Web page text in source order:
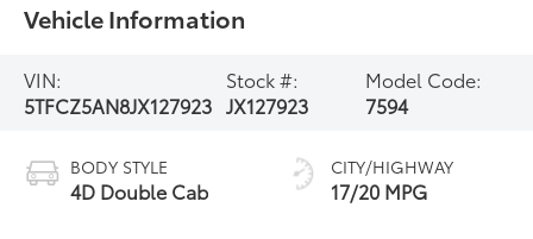
Vehicle Information
VIN:
5TFCZ5AN8JX127923
Stock #:
JX127923
Model Code:
7594
BODY STYLE
4D Double Cab
CITY/HIGHWAY
17/20 MPG